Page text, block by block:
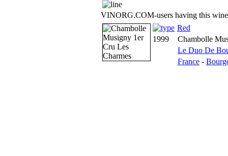
VINORG.COM-users having this
Red
1999
Chambolle
Le Duo De
France -